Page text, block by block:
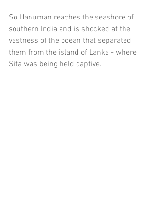
So Hanuman reaches the seashore of
southern India and is shocked at the
vastness of the ocean that separated
them from the island of Lanka - where
Sita was being held captive.